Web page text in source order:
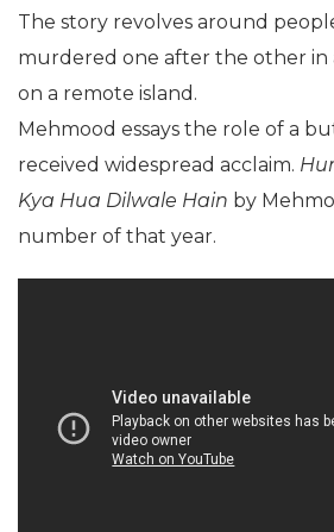
The story revolves around
murdered one after the other in
on a remote island.
Mehmood essays the role of a
received widespread acclaim.
Kya Hua Dilwale Hain by
number of that year.